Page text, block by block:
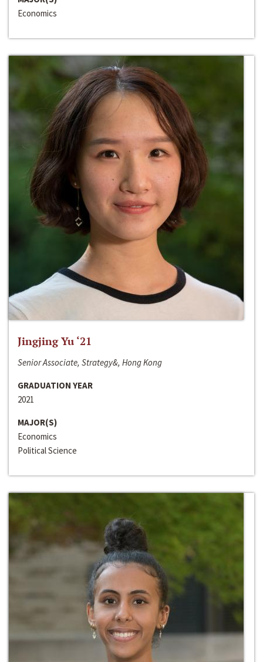
Economics
Jingjing Yu ‘21
Senior Associate, Strategy&, Hong Kong
GRADUATION YEAR
2021
MAJOR(S)
Economics
Political Science